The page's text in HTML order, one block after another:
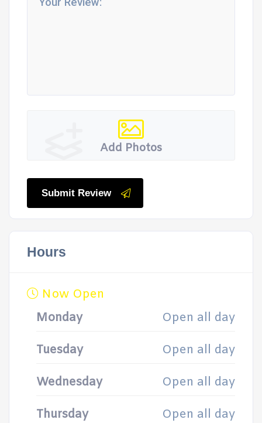
Add Photos
Submit Review
Hours
Now Open
Monday
Open all day
Tuesday Open all day
Wednesday Open all day
Thursday Open all day